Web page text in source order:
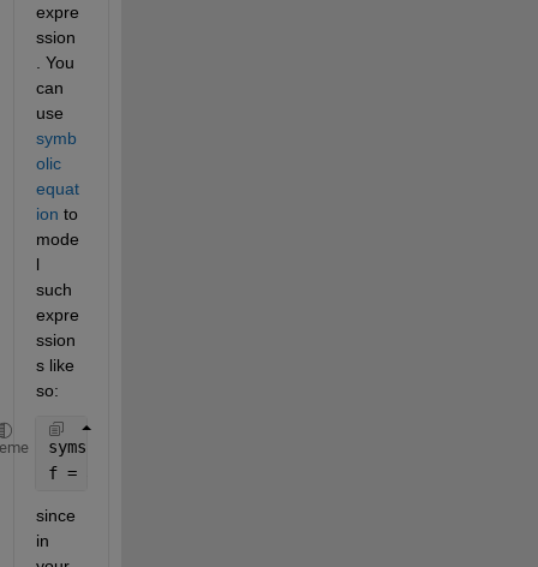
expre
ssion
. You
can
use
symb
olic
equat
ion to
mode
l
such
expre
ssion
s like
so:
syms
f = a*(x/(p*q))^p * exp(p-x/q) -b (x/r*s)^r *
since
in